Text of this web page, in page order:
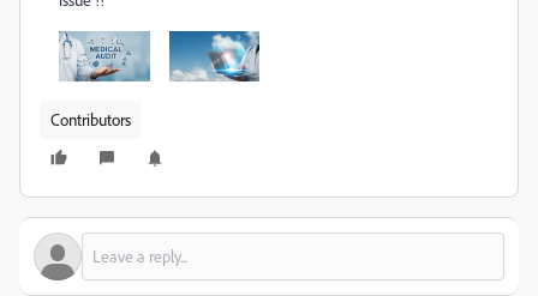
Contributors